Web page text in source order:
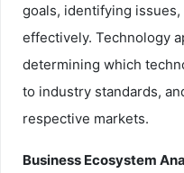
goals, identifying
effectively. Technology
determining which
to industry standards,
respective markets.
Business Ecosystem